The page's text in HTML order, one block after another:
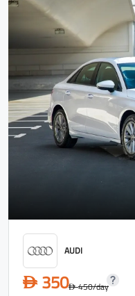
AUDI
D 350D450/day